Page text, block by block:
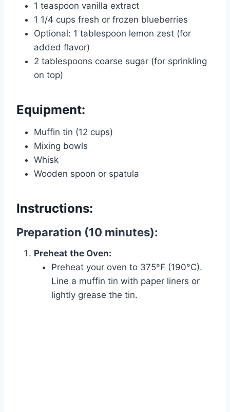
1 teaspoon vanilla extract
1 1/4 cups fresh or frozen blueberries
Optional: 1 tablespoon lemon zest (for
added flavor)
2 tablespoons coarse sugar (for sprinkling
on top)
Equipment:
Muffin tin (12 cups)
Mixing bowls
Whisk
Wooden spoon or spatula
Instructions:
Preparation (10 minutes):
Preheat the Oven:
Preheat your oven to 375°F (190°C).
Line a muffin tin with paper liners or
lightly grease the tin.